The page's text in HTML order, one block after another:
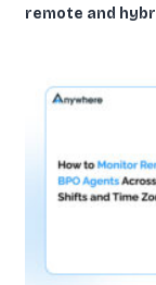
remote and